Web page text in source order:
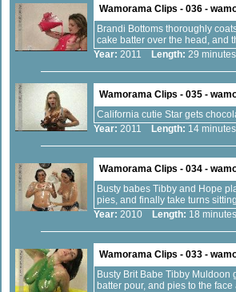
Wamorama Clips - 036 -
Brandi Bottoms thoroughly
cake batter over the head, and
Year: 2011 Length: 29
Wamorama Clips - 035 -
California cutie Star gets
Year: 2011 Length: 14
Wamorama Clips - 034 -
Busty babes Tibby and Hope
pies, and finally take turns
Year: 2010 Length: 18
Wamorama Clips - 033 -
Busty Brit Babe Tibby
batter pour, and pies to the